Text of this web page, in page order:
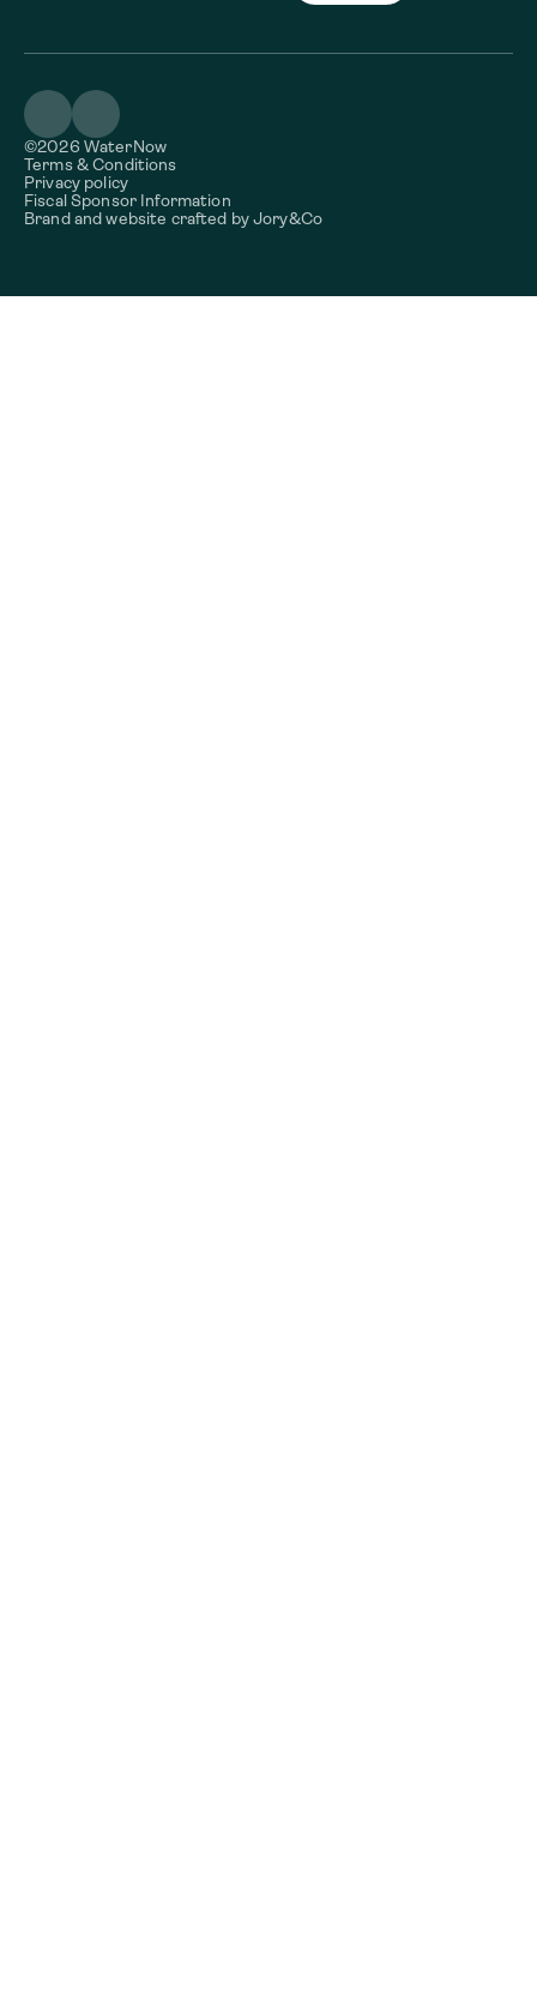
©2026 WaterNow
Terms & Conditions
Privacy policy
Fiscal Sponsor Information
Brand and website crafted byJory&Co